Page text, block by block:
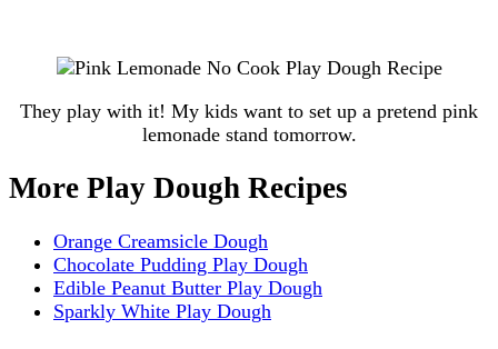
They play with it! My kids want to set up a pretend pink
lemonade stand tomorrow.
More Play Dough Recipes
Orange Creamsicle Dough
Chocolate Pudding Play Dough
Edible Peanut Butter Play Dough
Sparkly White Play Dough